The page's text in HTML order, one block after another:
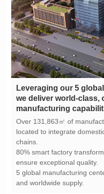
manufacturing
chains.
ensure exceptional quality.
and worldwide supply.